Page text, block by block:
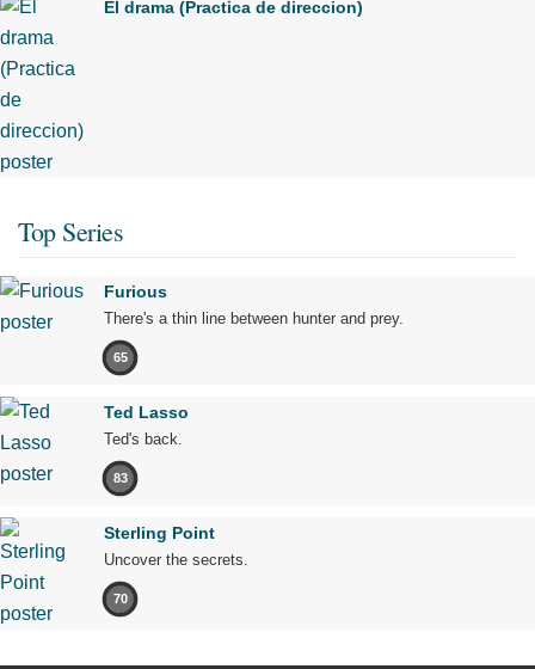
El drama (Practica de direccion)
Top Series
Furious
There's a thin line between hunter and prey.
65
Ted Lasso
Ted's back.
83
Sterling Point
Uncover the secrets.
70